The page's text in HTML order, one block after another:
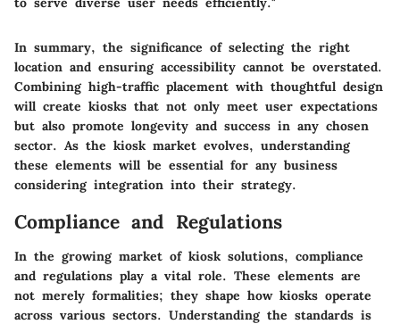
In summary, the significance of selecting the right
location and ensuring accessibility cannot be overstated.
Combining high-traffic placement with thoughtful design
will create kiosks that not only meet user expectations
but also promote longevity and success in any chosen
sector. As the kiosk market evolves, understanding
these elements will be essential for any business
considering integration into their strategy.
Compliance and Regulations
In the growing market of kiosk solutions, compliance
and regulations play a vital role. These elements are
not merely formalities; they shape how kiosks operate
across various sectors. Understanding the standards is